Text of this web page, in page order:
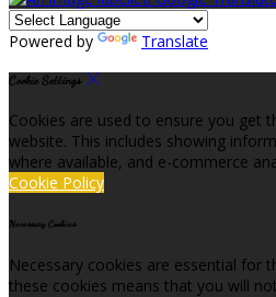
Powered by Translate
Cookie Settings
Cookies are used to ensure you get
website. This includes showing
where available, and e-commerce
Cookie Policy
Necessary Cookies
Necessary cookies are essential for
these cookies means that you will